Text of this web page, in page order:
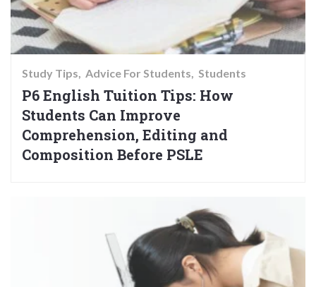
Study Tips Advice For Students Students
P6 English Tuition Tips: How
Students Can Improve
Comprehension, Editing and
Composition Before PSLE